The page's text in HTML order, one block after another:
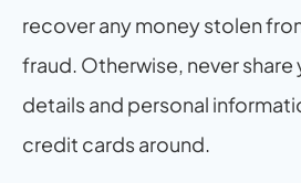
recover any money stolen
fraud. Otherwise, never share
details and personal
credit cards around.